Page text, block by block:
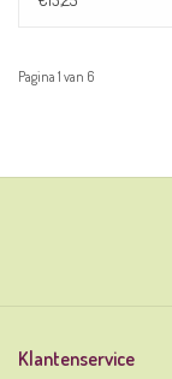
Pagina 1 van 6
Klantenservice